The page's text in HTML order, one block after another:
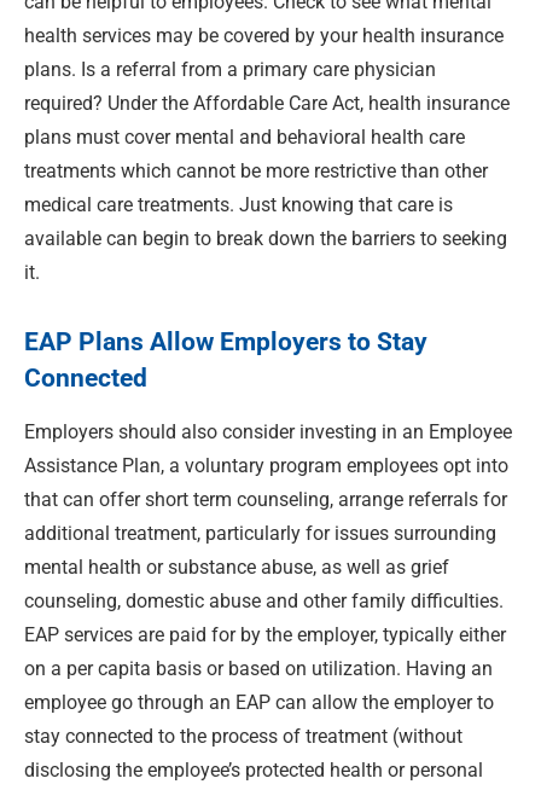
health services may be covered by your health insurance
plans. Is a referral from a primary care physician
required? Under the Affordable Care Act, health insurance
plans must cover mental and behavioral health care
treatments which cannot be more restrictive than other
medical care treatments. Just knowing that care is
available can begin to break down the barriers to seeking
it.
EAP Plans Allow Employers to Stay
Connected
Employers should also consider investing in an Employee
Assistance Plan, a voluntary program employees opt into
that can offer short term counseling, arrange referrals for
additional treatment, particularly for issues surrounding
mental health or substance abuse, as well as grief
counseling, domestic abuse and other family difficulties.
EAP services are paid for by the employer, typically either
on a per capita basis or based on utilization. Having an
employee go through an EAP can allow the employer to
stay connected to the process of treatment (without
disclosing the employee’s protected health or personal